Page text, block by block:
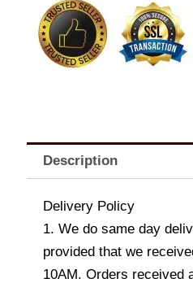
quantity
Description
Delivery Policy
1. We do same day
provided that we
10AM. Orders received